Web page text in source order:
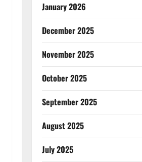
January 2026
December 2025
November 2025
October 2025
September 2025
August 2025
July 2025